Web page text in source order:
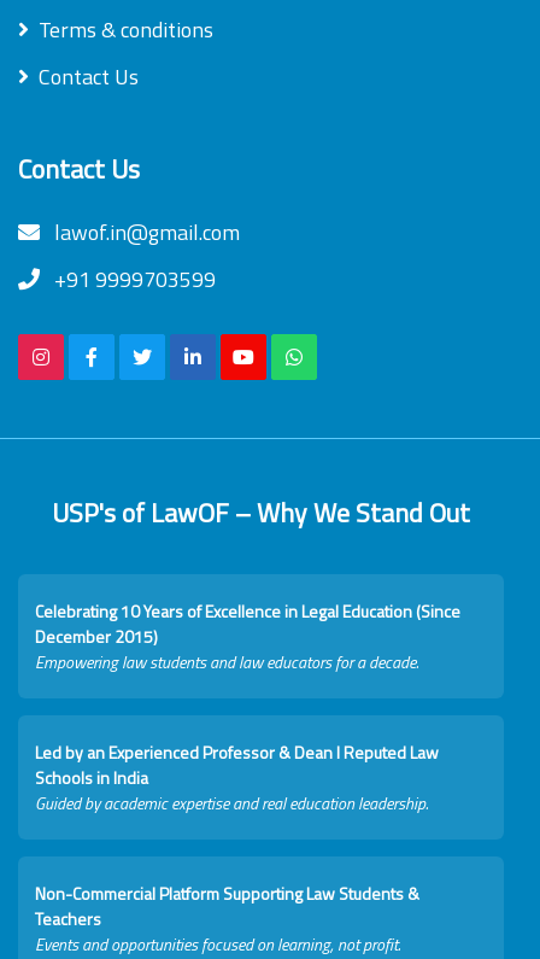
Terms & conditions
Contact Us
Contact Us
lawof.in@gmail.com
+91 9999703599
USP's of LawOF – Why We Stand Out
Celebrating 10 Years of Excellence in Legal Education (Since
December 2015)
Empowering law students and law educators for a decade.
Led by an Experienced Professor & Dean I Reputed Law
Schools in India
Guided by academic expertise and real education leadership.
Non-Commercial Platform Supporting Law Students &
Teachers
Events and opportunities focused on learning, not profit.